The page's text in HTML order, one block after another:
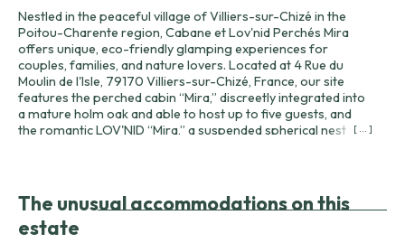
Nestled in the peaceful village of Villiers-sur-Chizé in the
Poitou-Charente region, Cabane et Lov'nid Perchés Mira
offers unique, eco-friendly glamping experiences for
couples, families, and nature lovers. Located at 4 Rue du
Moulin de l'Isle, 79170 Villiers-sur-Chizé, France, our site
features the perched cabin “Mira,” discreetly integrated into
a mature holm oak and able to host up to five guests, and
the romantic LOV'NID “Mira,” a suspended spherical nest
harmony between each accommodation and its supporting
tree creates an immersive nature experience: enjoy bird
song, forest scents, and star-filled skies away from city
[ ... ]
The unusual accommodations on this
estate